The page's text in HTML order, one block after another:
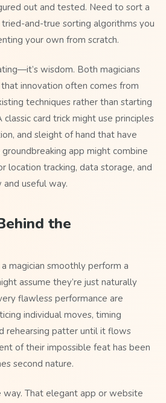
out and tested. Need to sort a
and-true sorting algorithms you
your own from scratch.
wisdom. Both magicians
innovation often comes from
techniques rather than starting
card trick might use principles
and sleight of hand that have
app might combine
location tracking, data storage, and
and useful way.
the
magician smoothly perform a
assume they’re just naturally
flawless performance are
individual moves, timing
rehearsing patter until it flows
of their impossible feat has been
second nature.
way. That elegant app or website